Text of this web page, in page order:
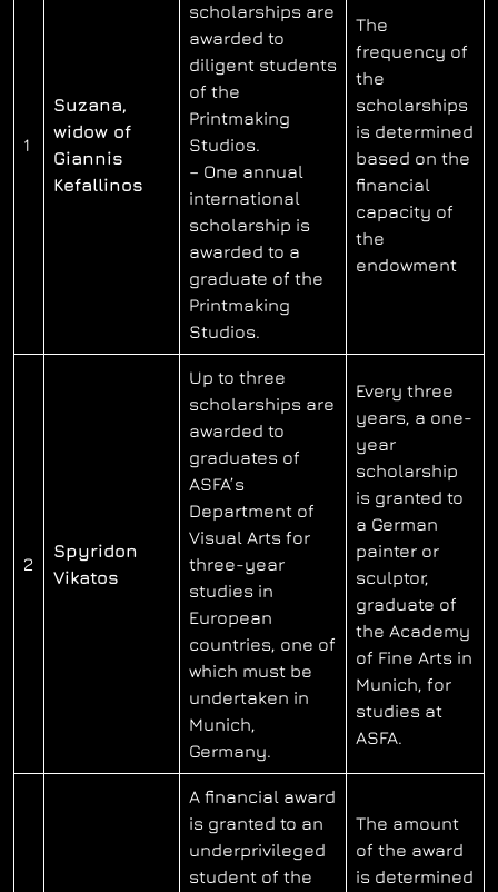
1
Suzana,
widow of
Giannis
Kefallinos
scholarships are
awarded to
diligent students
of the
Printmaking
Studios.
– One annual
international
scholarship is
awarded to a
graduate of the
Printmaking
Studios.
The
frequency of
the
scholarships
is determined
based on the
financial
capacity of
the
endowment
2
Spyridon
Vikatos
Up to three
scholarships are
awarded to
graduates of
ASFA’s
Department of
Visual Arts for
three-year
studies in
European
countries, one of
which must be
undertaken in
Munich,
Germany.
Every three
years, a one-
year
scholarship
is granted to
a German
painter or
sculptor,
graduate of
the Academy
of Fine Arts in
Munich, for
studies at
ASFA.
A financial award
is granted to an
underprivileged
student of the
The amount
of the award
is determined